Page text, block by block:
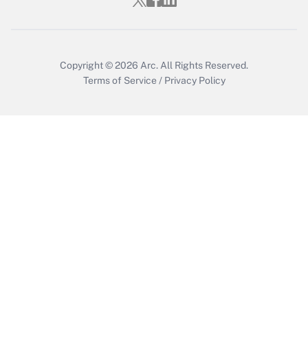
Copyright © 2026 Arc. All Rights Reserved.
Terms of Service / Privacy Policy